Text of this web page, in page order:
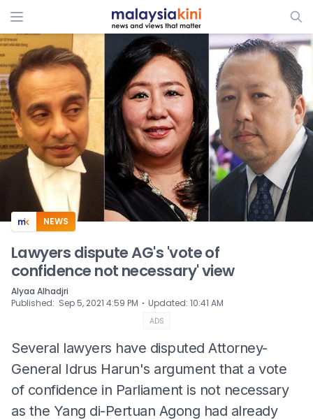
ADS
NEWS
Lawyers dispute AG's 'vote of
confidence not necessary' view
Alyaa Alhadjri
Published: Sep 5, 2021 4:59 PM ⋅ Updated: 10:41 AM
ADS
Several lawyers have disputed Attorney-
General Idrus Harun's argument that a vote
of confidence in Parliament is not necessary
as the Yang di-Pertuan Agong had already